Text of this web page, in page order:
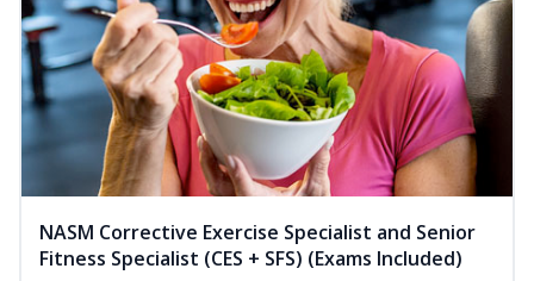
NASM Corrective Exercise Specialist and Senior
Fitness Specialist (CES + SFS) (Exams Included)